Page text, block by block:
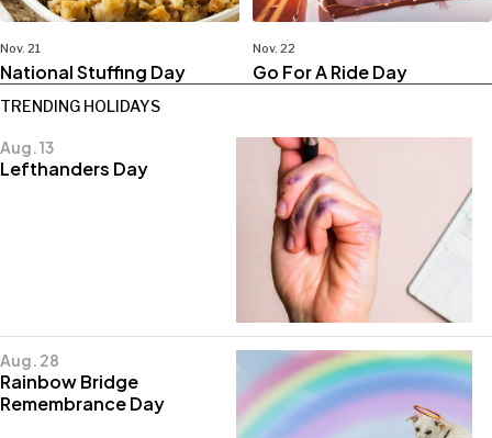
Nov. 21
National Stuffing Day
Nov. 22
Go For A Ride Day
TRENDING HOLIDAYS
Aug. 13
Lefthanders Day
Aug. 28
Rainbow Bridge
Remembrance Day